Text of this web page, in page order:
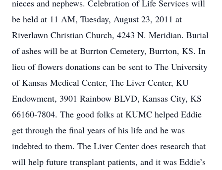
nieces and nephews. Celebration of Life Services will
be held at 11 AM, Tuesday, August 23, 2011 at
Riverlawn Christian Church, 4243 N. Meridian. Burial
of ashes will be at Burrton Cemetery, Burrton, KS. In
lieu of flowers donations can be sent to The University
of Kansas Medical Center, The Liver Center, KU
Endowment, 3901 Rainbow BLVD, Kansas City, KS
66160-7804. The good folks at KUMC helped Eddie
get through the final years of his life and he was
indebted to them. The Liver Center does research that
will help future transplant patients, and it was Eddie’s